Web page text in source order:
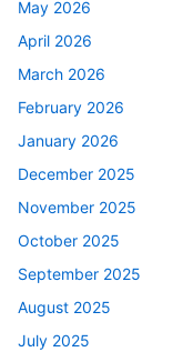
May 2026
April 2026
March 2026
February 2026
January 2026
December 2025
November 2025
October 2025
September 2025
August 2025
July 2025